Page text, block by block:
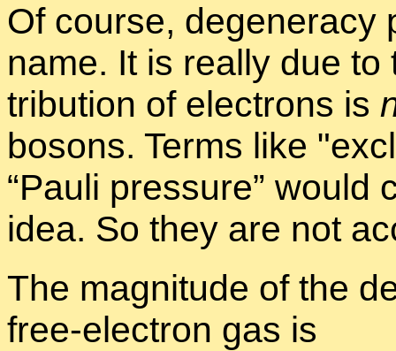
Of course, de­gen­er­acy
name. It is re­ally due
tri­b­u­tion of elec­trons is
bosons. Terms like
“Pauli pres­sure” would
idea. So they are not
The mag­ni­tude of the
free-elec­tron gas is